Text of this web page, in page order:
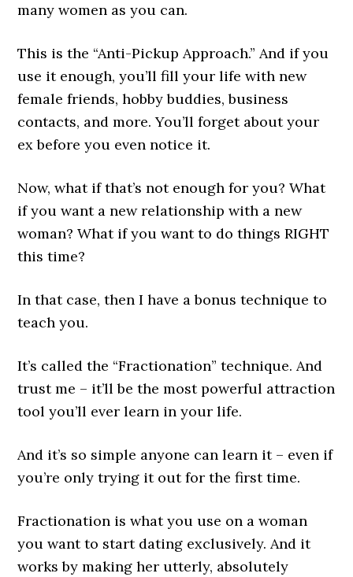
many women as you can.
This is the “Anti-Pickup Approach.” And if you
use it enough, you’ll fill your life with new
female friends, hobby buddies, business
contacts, and more. You’ll forget about your
ex before you even notice it.
Now, what if that’s not enough for you? What
if you want a new relationship with a new
woman? What if you want to do things RIGHT
this time?
In that case, then I have a bonus technique to
teach you.
It’s called the “Fractionation” technique. And
trust me – it’ll be the most powerful attraction
tool you’ll ever learn in your life.
And it’s so simple anyone can learn it – even if
you’re only trying it out for the first time.
Fractionation is what you use on a woman
you want to start dating exclusively. And it
works by making her utterly, absolutely